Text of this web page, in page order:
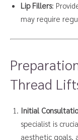
Lip Fillers:
may require
Thread
Initial
specialist is
aesthetic goals,